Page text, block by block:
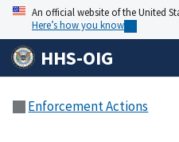
An official website of the United
Here’s how you know
HHS-OIG
Enforcement Actions